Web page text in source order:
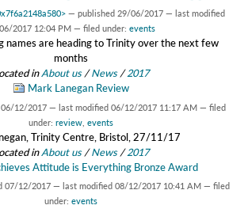
— published 29/06/2017 — last modified
2017 12:04 PM — filed under: events
names are heading to Trinity over the next few
months
inAbout us /News /2017
Mark Lanegan Review
06/12/2017 — last modified 06/12/2017 11:17 AM — filed
under: review, events
Trinity Centre, Bristol, 27/11/17
inAbout us /News /2017
Attitude is Everything Bronze Award
07/12/2017 — last modified 08/12/2017 10:41 AM — filed
under: events